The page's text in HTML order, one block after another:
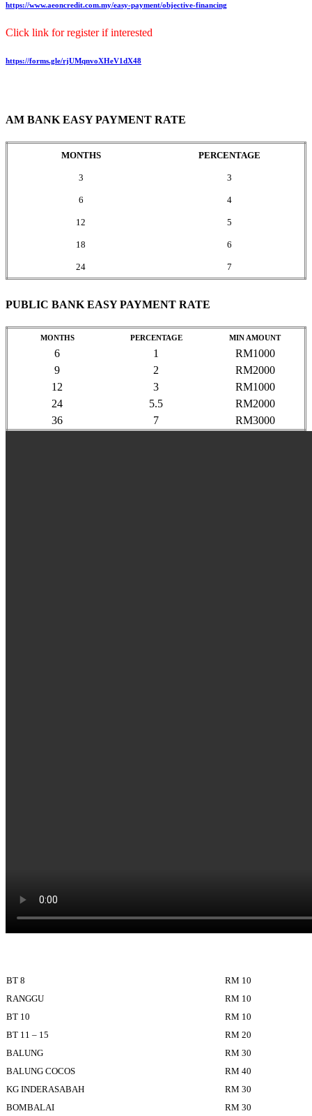
https://www.aeoncredit.com.my/easy-payment/objective-financing
Click link for register if interested
https://forms.gle/rjUMqnvoXHeV1dX48
AM BANK EASY PAYMENT RATE
MONTHS PERCENTAGE
3 3
6 4
12 5
18 6
24 7
PUBLIC BANK EASY PAYMENT RATE
MONTHS PERCENTAGE MIN AMOUNT
6 1
RM1000
9
2
RM2000
12
3
RM1000
24
5.5
RM2000
36
7 RM3000
BT 8
RM 10
RANGGU
RM 10
BT 10
RM 10
BT 11 – 15
RM 20
BALUNG
RM 30
BALUNG COCOS
RM 40
KG INDERASABAH
RM 30
BOMBALAI
RM 30